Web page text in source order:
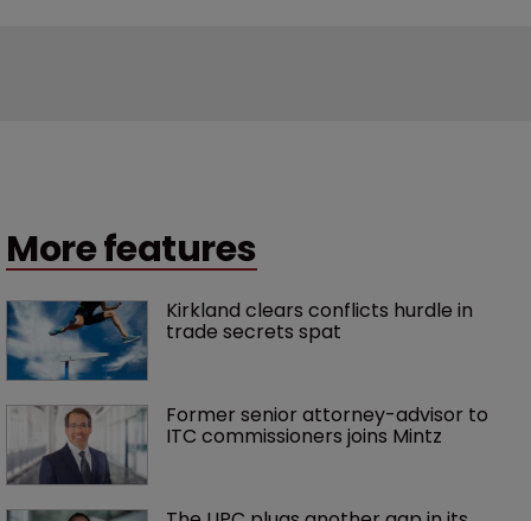
More features
Kirkland clears conflicts hurdle in
trade secrets spat
Former senior attorney-advisor to
ITC commissioners joins Mintz